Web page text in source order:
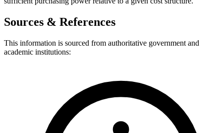
Sources & References
This information is sourced from authoritative government and
academic institutions: